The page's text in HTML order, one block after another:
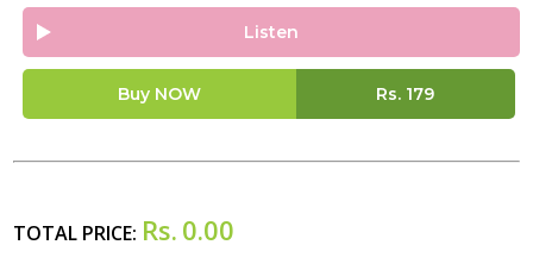
Listen
Buy NOW Rs. 179
TOTAL PRICE: Rs. 0.00